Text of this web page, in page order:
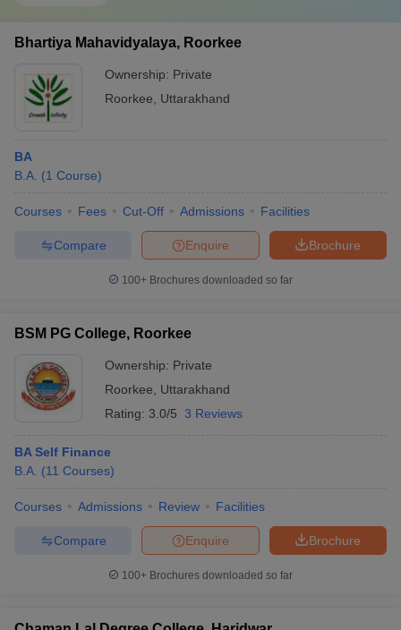
Bhartiya Mahavidyalaya, Roorkee
Ownership: Private
Roorkee
Uttarakhand
BA
B.A. (1 Course)
Courses Fees Cut-Off Admissions Facilities
Brochure
Enquire
Compare
100+ Brochures downloaded so far
BSM PG College, Roorkee
Ownership: Private
Roorkee
Uttarakhand
Rating: 3.0/5 3 Reviews
BA Self Finance
B.A. (11 Courses)
Courses Admissions Review Facilities
Brochure
Enquire
Compare
100+ Brochures downloaded so far